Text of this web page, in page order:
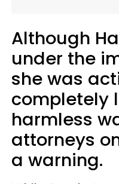
Although
under the
she was
completely
harmless
attorneys
a warning.